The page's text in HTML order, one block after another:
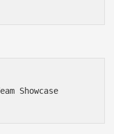
Showcase